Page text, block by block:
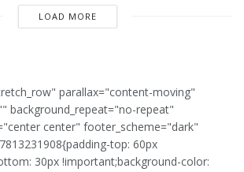
LOAD MORE
parallax="content-moving"
background_repeat="no-repeat"
center" footer_scheme="dark"
top: 60px
30px !important;background-color: